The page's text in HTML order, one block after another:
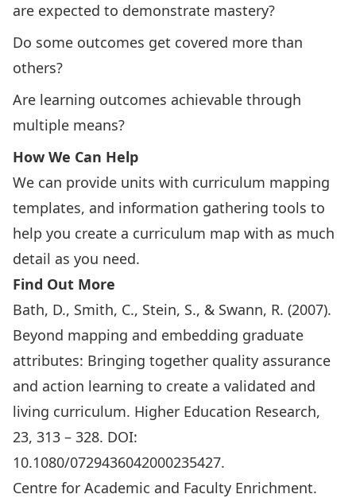
are expected to demonstrate mastery?
Do some outcomes get covered more than
others?
Are learning outcomes achievable through
multiple means?
How We Can Help
We can provide units with curriculum mapping
templates, and information gathering tools to
help you create a curriculum map with as much
detail as you need.
Find Out More
Bath, D., Smith, C., Stein, S., & Swann, R. (2007).
Beyond mapping and embedding graduate
attributes: Bringing together quality assurance
and action learning to create a validated and
living curriculum. Higher Education Research,
23, 313 – 328. DOI:
10.1080/0729436042000235427.
Centre for Academic and Faculty Enrichment.